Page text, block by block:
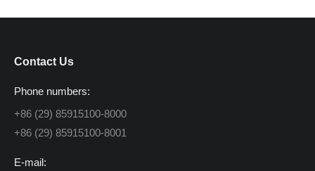
Contact Us
Phone numbers:
+86 (29) 85915100-8000
+86 (29) 85915100-8001
E-mail: